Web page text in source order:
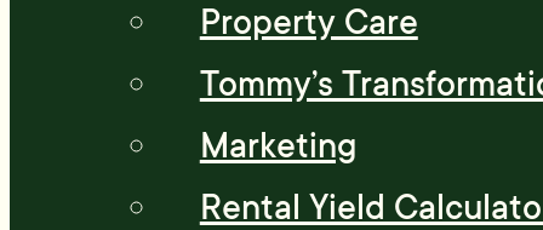
Property Care
Tommy’s
Marketing
Rental Yield